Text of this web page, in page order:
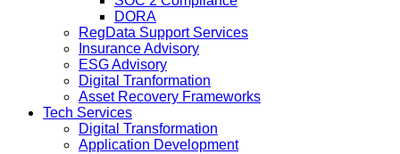
DORA
RegData Support Services
Insurance Advisory
ESG Advisory
Digital Tranformation
Asset Recovery Frameworks
Tech Services
Digital Transformation
Application Development